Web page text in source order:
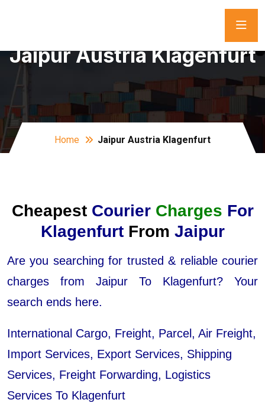
Jaipur Austria Klagenfurt
Home Jaipur Austria Klagenfurt
CheapestCourier Charges For
Klagenfurt From Jaipur
Are you searching for trusted & reliable courier
charges from Jaipur To Klagenfurt? Your
search ends here.
International Cargo, Freight, Parcel, Air Freight,
Import Services, Export Services, Shipping
Services, Freight Forwarding, Logistics
Services To Klagenfurt